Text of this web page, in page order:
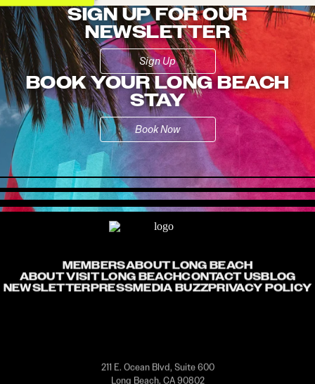
SIGN UP FOR OUR
NEWSLETTER
Sign Up
BOOK YOUR LONG BEACH
STAY
Book Now
MEMBERSABOUT LONG BEACH
ABOUT VISIT LONG BEACHCONTACT USBLOG
NEWSLETTERPRESSMEDIA BUZZPRIVACY POLICY
211 E. Ocean Blvd, Suite 600
Long Beach, CA 90802